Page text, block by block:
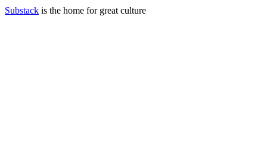
Substack is the home for great culture